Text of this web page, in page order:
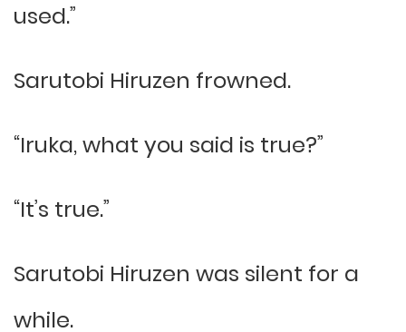
used.”
Sarutobi Hiruzen frowned.
“Iruka, what you said is true?”
“It’s true.”
Sarutobi Hiruzen was silent for a
while.